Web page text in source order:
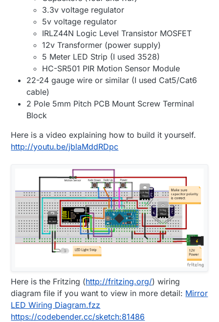
3.3v voltage regulator
5v voltage regulator
IRLZ44N Logic Level Transistor MOSFET
12v Transformer (power supply)
5 Meter LED Strip (I used 3528)
HC-SR501 PIR Motion Sensor Module
22-24 gauge wire or similar (I used Cat5/Cat6
cable)
2 Pole 5mm Pitch PCB Mount Screw Terminal
Block
Here is a video explaining how to build it yourself.
http://youtu.be/jblaMddRDpc
Here is the Fritzing (http://fritzing.org/) wiring
diagram file if you want to view in more detail: Mirror
LED Wiring Diagram.fzz
https://codebender.cc/sketch:81486